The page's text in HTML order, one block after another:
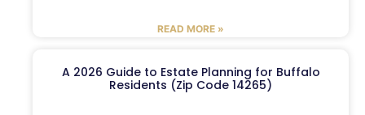
READ MORE »
A 2026 Guide to Estate Planning for Buffalo
Residents (Zip Code 14265)